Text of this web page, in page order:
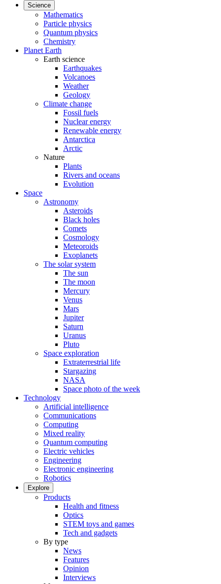
Science
Mathematics
Particle physics
Quantum physics
Chemistry
Planet Earth
Earth science
Earthquakes
Volcanoes
Weather
Geology
Climate change
Fossil fuels
Nuclear energy
Renewable energy
Antarctica
Arctic
Nature
Plants
Rivers and oceans
Evolution
Space
Astronomy
Asteroids
Black holes
Comets
Cosmology
Meteoroids
Exoplanets
The solar system
The sun
The moon
Mercury
Venus
Mars
Jupiter
Saturn
Uranus
Pluto
Space exploration
Extraterrestrial life
Stargazing
NASA
Space photo of the week
Technology
Artificial intelligence
Communications
Computing
Mixed reality
Quantum computing
Electric vehicles
Engineering
Electronic engineering
Robotics
Explore
Products
Health and fitness
Optics
STEM toys and games
Tech and gadgets
By type
News
Features
Opinion
Interviews